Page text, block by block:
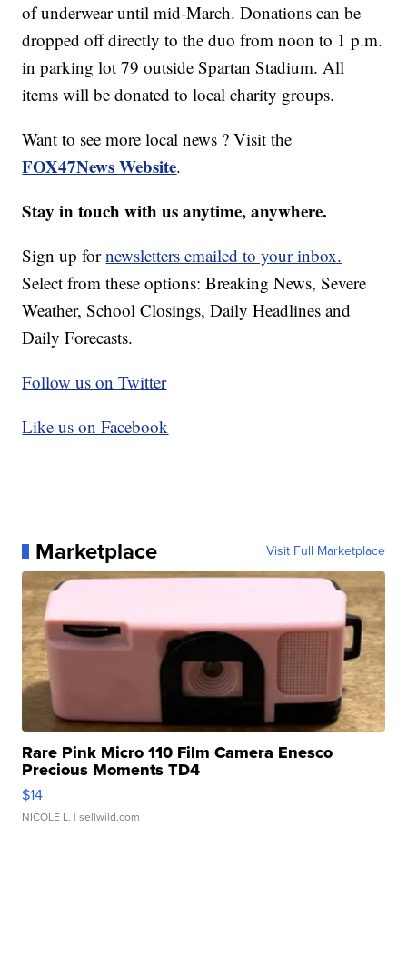
of underwear until mid-March. Donations can be
dropped off directly to the duo from noon to 1 p.m.
in parking lot 79 outside Spartan Stadium. All
items will be donated to local charity groups.
Want to see more local news ? Visit the
FOX47News Website.
Stay in touch with us anytime, anywhere.
Sign up fornewsletters emailed to your inbox.
Select from these options: Breaking News, Severe
Weather, School Closings, Daily Headlines and
Daily Forecasts.
Follow us on Twitter
Like us on Facebook
Marketplace Visit Full Marketplace
Rare Pink Micro 110 Film Camera Enesco
Precious Moments TD4
$14
NICOLE L. | sellwild.com